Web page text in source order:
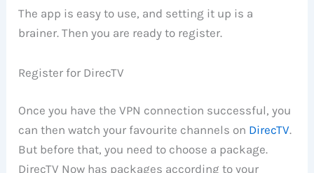
The app is easy to use, and setting it up is a
brainer. Then you are ready to register.
Register for DirecTV
Once you have the VPN connection successful, you
can then watch your favourite channels on DirecTV.
But before that, you need to choose a package.
DirecTV Now has packages according to your